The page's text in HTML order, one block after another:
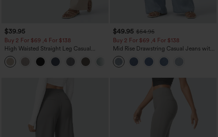
$39.95
Buy 2 For $69 ,4 For $138
High Waisted Straight Leg Casual
Linen-Feel Pants with Pockets
+5
$49.95 $54.95
Buy 2 For $69 ,4 For $138
Mid Rise Drawstring Casual Jeans with
Pockets